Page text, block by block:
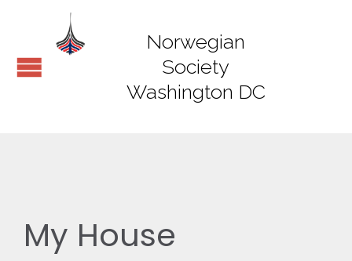
Norwegian
Society
Washington DC
My House